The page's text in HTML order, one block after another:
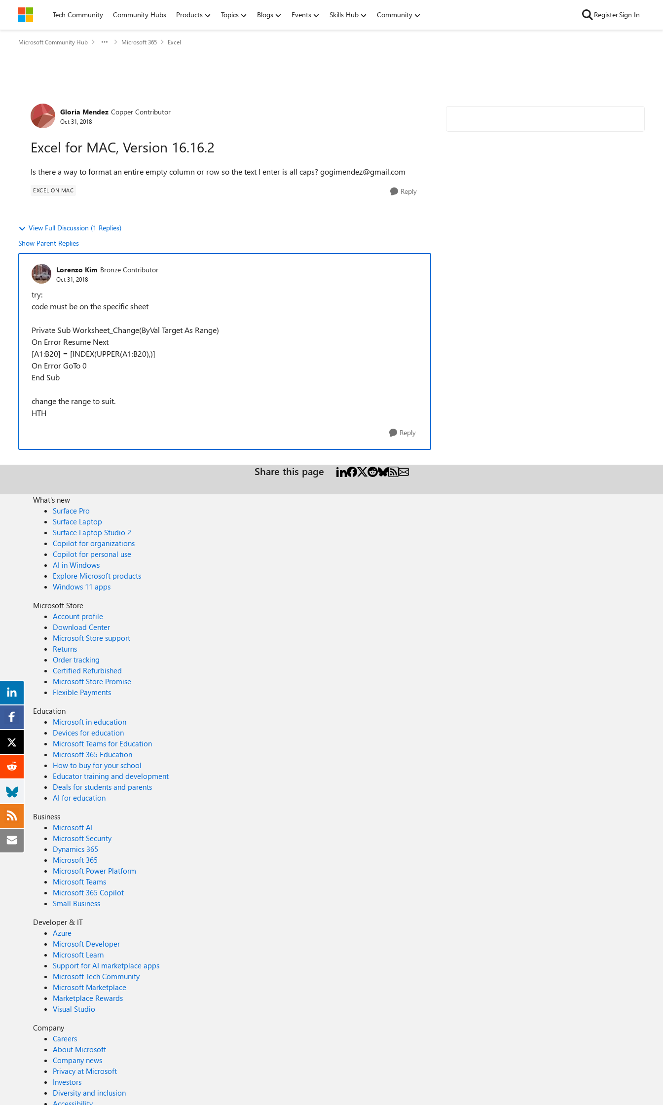
Skip to contentTech Community Community Hubs Products Topics Blogs Events Skills Hub Community RegisterSign In
Microsoft Community Hub Microsoft 365 Excel
Forum Discussion
Gloria Mendez Copper Contributor
Oct 31, 2018
Excel for MAC, Version 16.16.2
Is there a way to format an entire empty column or row so the text I enter is all caps? gogimendez@gmail.com
EXCEL ON MAC Reply
View Full Discussion (1 Replies)
Show Parent Replies
Lorenzo Kim Bronze Contributor
Oct 31, 2018
try:
code must be on the specific sheet
Private Sub Worksheet_Change(ByVal Target As Range)
On Error Resume Next
[A1:B20] = [INDEX(UPPER(A1:B20),)]
On Error GoTo 0
End Sub
change the range to suit.
HTH
Reply
Share this page
What's new
Surface Pro
Surface Laptop
Surface Laptop Studio 2
Copilot for organizations
Copilot for personal use
AI in Windows
Explore Microsoft products
Windows 11 apps
Microsoft Store
Account profile
Download Center
Microsoft Store support
Returns
Order tracking
Certified Refurbished
Microsoft Store Promise
Flexible Payments
Education
Microsoft in education
Devices for education
Microsoft Teams for Education
Microsoft 365 Education
How to buy for your school
Educator training and development
Deals for students and parents
AI for education
Business
Microsoft AI
Microsoft Security
Dynamics 365
Microsoft 365
Microsoft Power Platform
Microsoft Teams
Microsoft 365 Copilot
Small Business
Developer & IT
Azure
Microsoft Developer
Microsoft Learn
Support for AI marketplace apps
Microsoft Tech Community
Microsoft Marketplace
Marketplace Rewards
Visual Studio
Company
Careers
About Microsoft
Company news
Privacy at Microsoft
Investors
Diversity and inclusion